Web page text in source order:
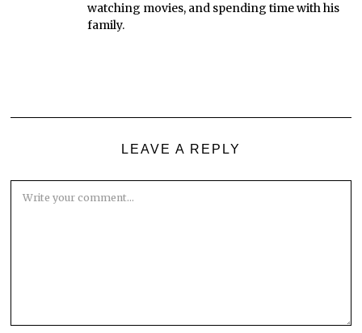
watching movies, and spending time with his
family.
LEAVE A REPLY